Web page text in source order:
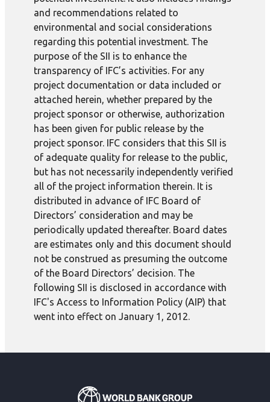
and recommendations related to
environmental and social considerations
regarding this potential investment. The
purpose of the SII is to enhance the
transparency of IFC’s activities. For any
project documentation or data included or
attached herein, whether prepared by the
project sponsor or otherwise, authorization
has been given for public release by the
project sponsor. IFC considers that this SII is
of adequate quality for release to the public,
but has not necessarily independently verified
all of the project information therein. It is
distributed in advance of IFC Board of
Directors’ consideration and may be
periodically updated thereafter. Board dates
are estimates only and this document should
not be construed as presuming the outcome
of the Board Directors’ decision. The
following SII is disclosed in accordance with
IFC's Access to Information Policy (AIP) that
went into effect on January 1, 2012.